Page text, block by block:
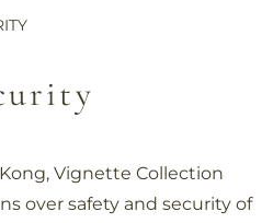
Vignette Collection
over safety and security of